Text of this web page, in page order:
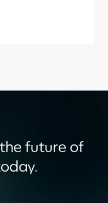
future of